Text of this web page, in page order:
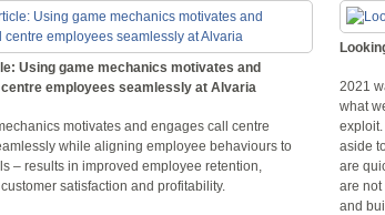
Using game mechanics motivates and
employees seamlessly at Alvaria
motivates and engages call centre
while aligning employee behaviours to
– results in improved employee retention,
satisfaction and profitability.
2021
what
aside
are
are not
and